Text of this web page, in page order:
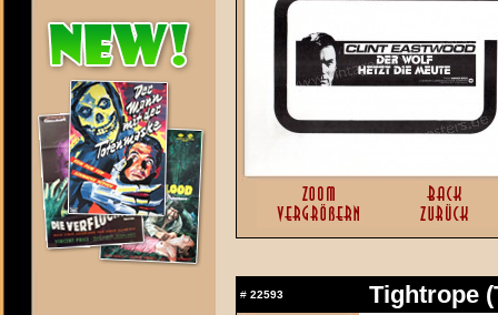
# 22593
Tightrope